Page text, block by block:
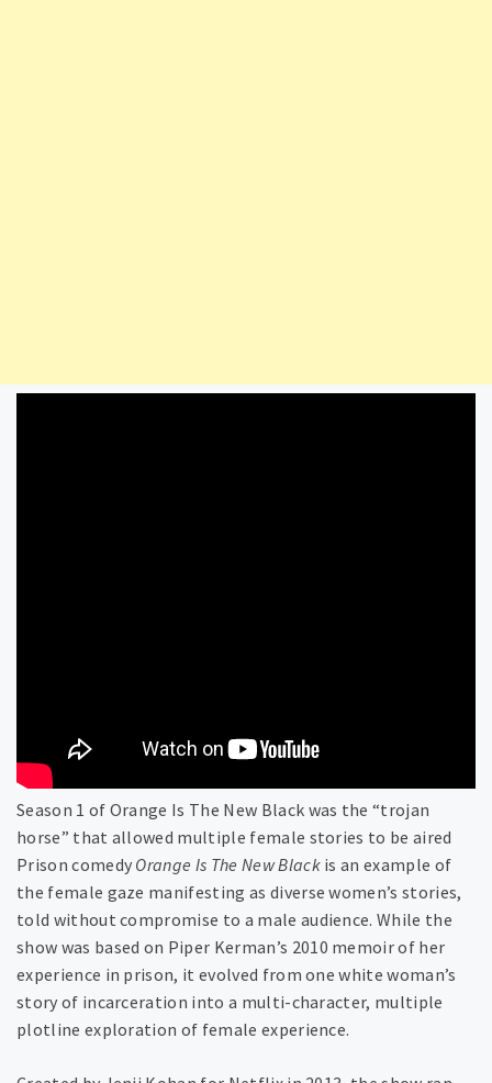
Season 1 of Orange Is The New Black was the “trojan
horse” that allowed multiple female stories to be aired
Prison comedy Orange Is The New Blackis an example of
the female gaze manifesting as diverse women’s stories,
told without compromise to a male audience. While the
show was based on Piper Kerman’s 2010 memoir of her
experience in prison, it evolved from one white woman’s
story of incarceration into a multi-character, multiple
plotline exploration of female experience.